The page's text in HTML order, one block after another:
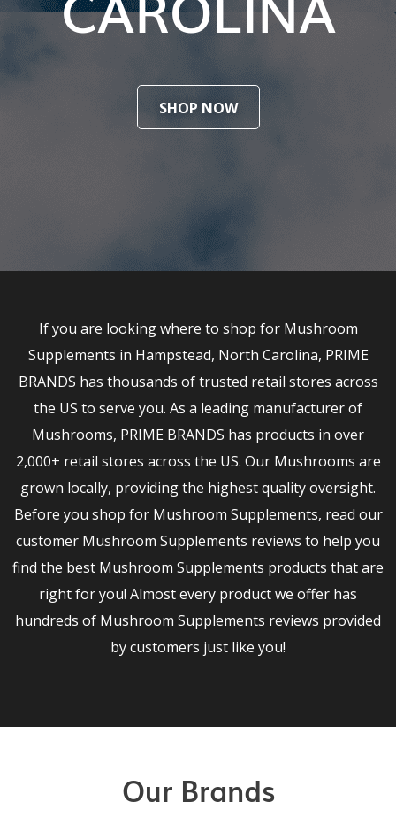
SHOP NOW
If you are looking where to shop for Mushroom
Supplements in Hampstead, North Carolina, PRIME
BRANDS has thousands of trusted retail stores across
the US to serve you. As a leading manufacturer of
Mushrooms, PRIME BRANDS has products in over
2,000+ retail stores across the US. Our Mushrooms are
grown locally, providing the highest quality oversight.
Before you shop for Mushroom Supplements, read our
customer Mushroom Supplements reviews to help you
find the best Mushroom Supplements products that are
right for you! Almost every product we offer has
hundreds of Mushroom Supplements reviews provided
by customers just like you!
Our Brands